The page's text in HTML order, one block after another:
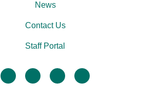
facebooktwitter linkedininstagram
News
Contact Us
Staff Portal